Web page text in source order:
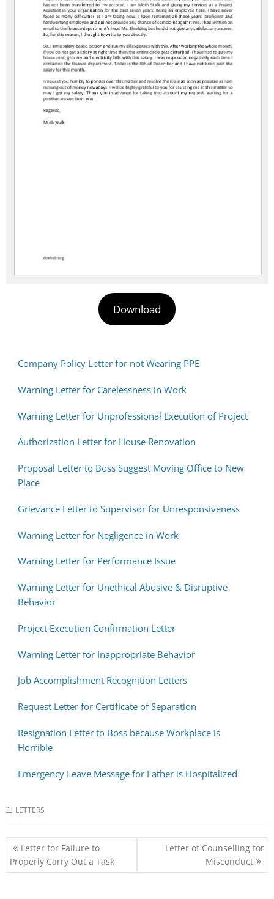
Download
Company Policy Letter for not Wearing PPE
Warning Letter for Carelessness in Work
Warning Letter for Unprofessional Execution of Project
Authorization Letter for House Renovation
Proposal Letter to Boss Suggest Moving Office to New
Place
Grievance Letter to Supervisor for Unresponsiveness
Warning Letter for Negligence in Work
Warning Letter for Performance Issue
Warning Letter for Unethical Abusive & Disruptive
Behavior
Project Execution Confirmation Letter
Warning Letter for Inappropriate Behavior
Job Accomplishment Recognition Letters
Request Letter for Certificate of Separation
Resignation Letter to Boss because Workplace is
Horrible
Emergency Leave Message for Father is Hospitalized
LETTERS
Post
navigation
Letter for Failure to
Properly Carry Out a Task
Letter of Counselling for
Misconduct